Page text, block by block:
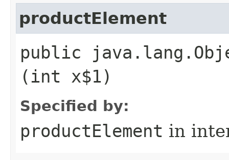
productElement
public
(int x$1)
Specified by:
productElement in